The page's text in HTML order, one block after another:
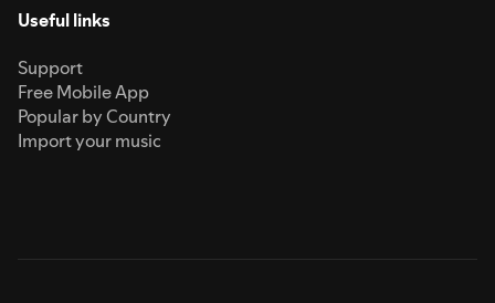
Useful links
Support
Free Mobile App
Popular by Country
Import your music